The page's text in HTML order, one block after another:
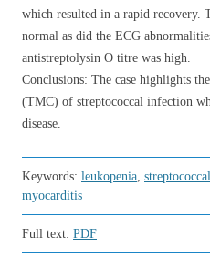
which resulted in a rapid recovery.
normal as did the ECG
antistreptolysin O titre was high.
Conclusions: The case highlights
(TMC) of streptococcal infection
disease.
Keywords: leukopenia,
myocarditis
Full text: PDF